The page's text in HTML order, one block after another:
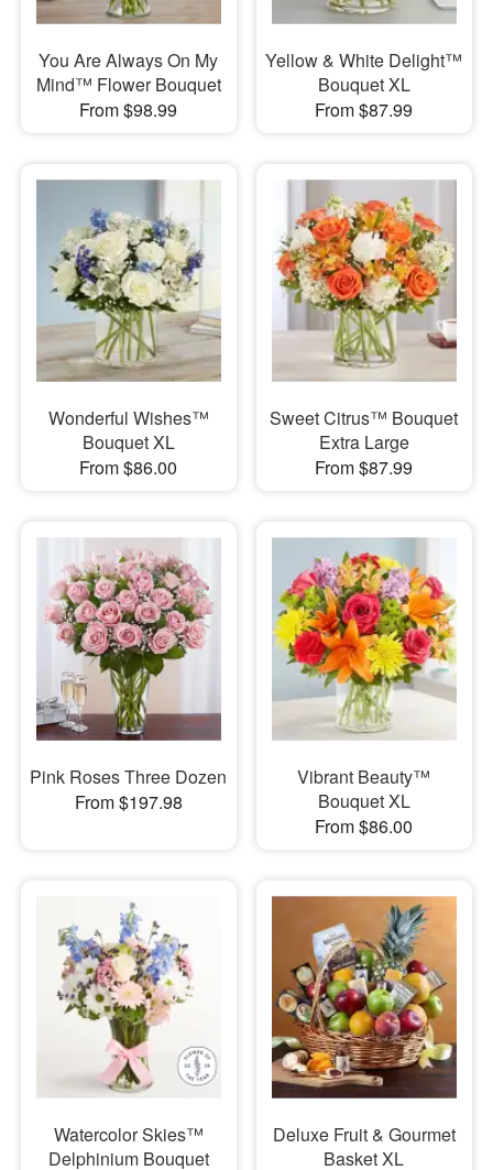
You Are Always On My
Mind™ Flower Bouquet
From $98.99
Yellow & White Delight™
Bouquet XL
From $87.99
Wonderful Wishes™
Bouquet XL
From $86.00
Sweet Citrus™ Bouquet
Extra Large
From $87.99
Pink Roses Three Dozen
From $197.98
Vibrant Beauty™
Bouquet XL
From $86.00
Watercolor Skies™
Delphinium Bouquet
Deluxe Fruit & Gourmet
Basket XL